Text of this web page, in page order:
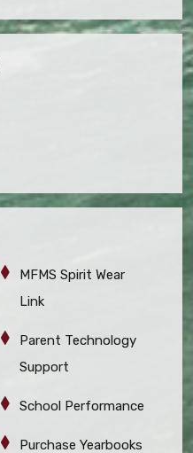
MFMS Spirit Wear
Link
Parent Technology
Support
School Performance
Purchase Yearbooks